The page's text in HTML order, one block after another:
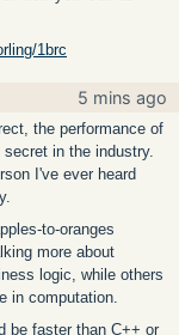
1brc
5 mins ago
the performance of
in the industry.
I've ever heard
to-oranges
more about
logic, while others
in computation.
be faster than C++ or